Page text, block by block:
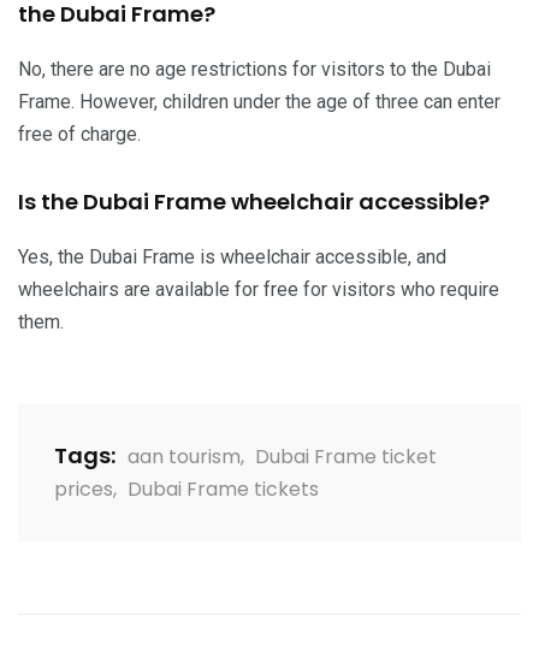
the Dubai Frame?
No, there are no age restrictions for visitors to the Dubai
Frame. However, children under the age of three can enter
free of charge.
Is the Dubai Frame wheelchair accessible?
Yes, the Dubai Frame is wheelchair accessible, and
wheelchairs are available for free for visitors who require
them.
Tags: aan tourism, Dubai Frame ticket
prices, Dubai Frame tickets